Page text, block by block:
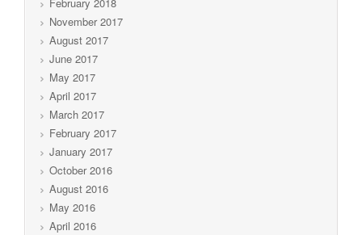
November 2017
August 2017
June 2017
May 2017
April 2017
March 2017
February 2017
January 2017
October 2016
August 2016
May 2016
April 2016